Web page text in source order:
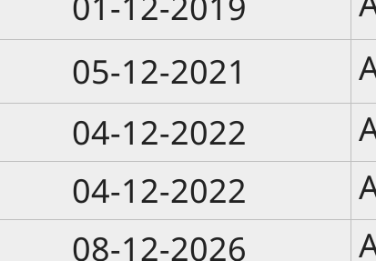
05-12-2021
04-12-2022
04-12-2022
08-12-2026